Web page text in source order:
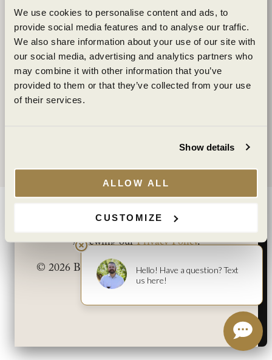
We use cookies to personalise content and ads, to
provide social media features and to analyse our traffic.
We also share information about your use of our site with
our social media, advertising and analytics partners who
may combine it with other information that you’ve
provided to them or that they’ve collected from your use
of their services.
Show details
ALLOW ALL
CUSTOMIZE
Glen Ellen, CA 95442
(707) 935-3000
Open Daily 10am-5pm
CONTACT
Shipping Information
Supply Chain Transparency
|
POLICIES
|
©2025 Benziger Family Winery. All Rights Reserved.
exceptionally
crafted
Are you of legal drinking age?
I agree to the
site. By clicking “Yes” you affirm that you are at
least 21 years old.
You can learn more about how we use cookies by
reviewing ourPrivacy Policy.
© 2026 Benziger Family Winery. All Rights
Reserved.